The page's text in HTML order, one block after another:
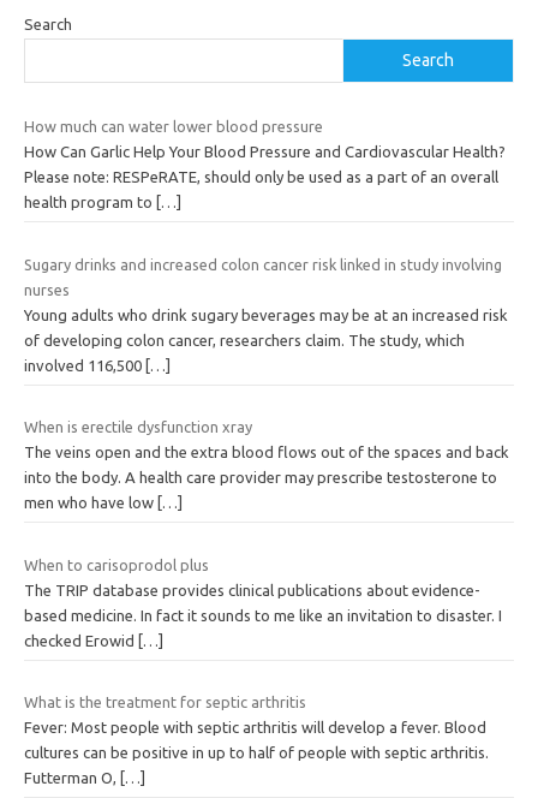
Search
Search
How much can water lower blood pressure
How Can Garlic Help Your Blood Pressure and Cardiovascular Health?
Please note: RESPeRATE, should only be used as a part of an overall
health program to
[…]
Sugary drinks and increased colon cancer risk linked in study involving
nurses
Young adults who drink sugary beverages may be at an increased risk
of developing colon cancer, researchers claim. The study, which
involved 116,500 […]
When is erectile dysfunction xray
The veins open and the extra blood flows out of the spaces and back
into the body. A health care provider may prescribe testosterone to
men who have low […]
When to carisoprodol plus
The TRIP database provides clinical publications about evidence-
based medicine. In fact it sounds to me like an invitation to disaster. I
checked Erowid […]
What is the treatment for septic arthritis
Fever: Most people with septic arthritis will develop a fever. Blood
cultures can be positive in up to half of people with septic arthritis.
Futterman O,
[…]